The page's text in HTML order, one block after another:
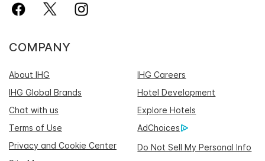
COMPANY
About IHG
IHG Careers
IHG Global Brands
Hotel Development
Chat with us
Explore Hotels
Terms of Use
AdChoices
Privacy and Cookie Center
Do Not Sell My Personal Info